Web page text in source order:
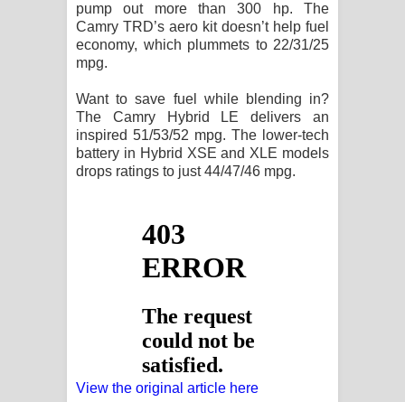
pump out more than 300 hp. The
Camry TRD’s aero kit doesn’t help fuel
economy, which plummets to 22/31/25
mpg.
Want to save fuel while blending in?
The Camry Hybrid LE delivers an
inspired 51/53/52 mpg. The lower-tech
battery in Hybrid XSE and XLE models
drops ratings to just 44/47/46 mpg.
View the original article here